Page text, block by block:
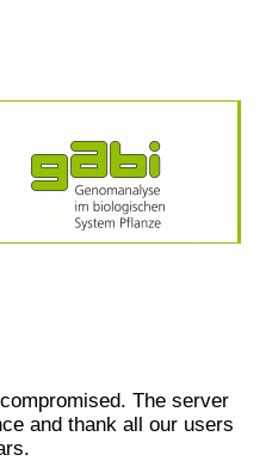
The server
and thank all our users